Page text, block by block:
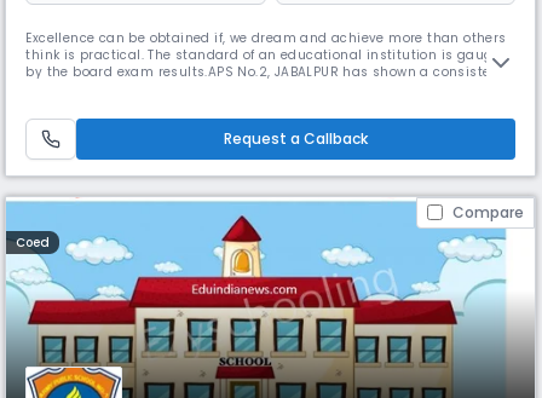
Excellence can be obtained if, we dream and achieve more than others
think is practical. The standard of an educational institution is gauged
by the board exam results.APS No.2, JABALPUR has shown a consistent
Request a Callback
Compare
Coed